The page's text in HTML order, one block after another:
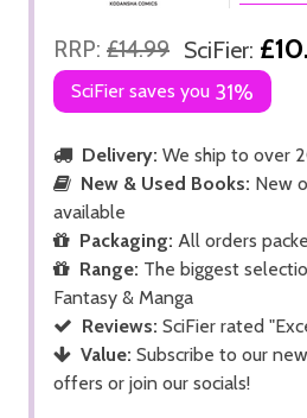
RRP: £14.99 SciFier:
SciFier saves you 31%
Delivery: We ship to over
New & Used Books: New
available
Packaging: All orders
Range: The biggest
Fantasy & Manga
Reviews: SciFier rated
Value: Subscribe to our
offers or join our socials!